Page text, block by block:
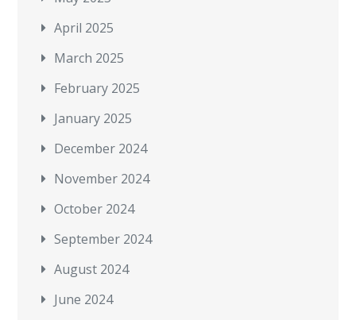
April 2025
March 2025
February 2025
January 2025
December 2024
November 2024
October 2024
September 2024
August 2024
June 2024